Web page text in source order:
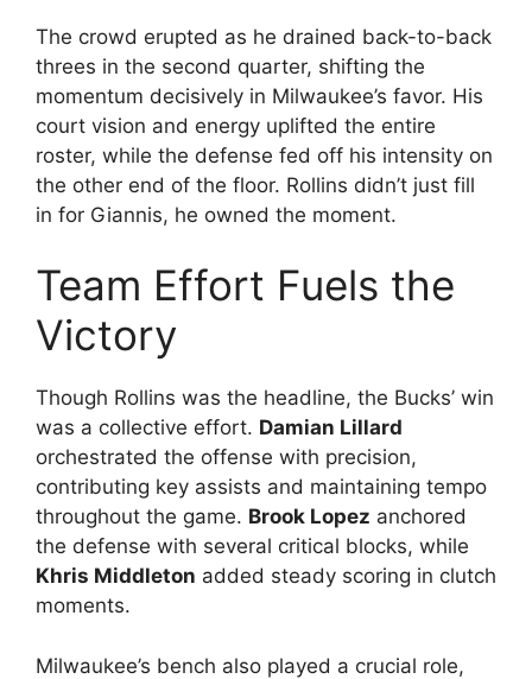
The crowd erupted as he drained back-to-back
threes in the second quarter, shifting the
momentum decisively in Milwaukee’s favor. His
court vision and energy uplifted the entire
roster, while the defense fed off his intensity on
the other end of the floor. Rollins didn’t just fill
in for Giannis, he owned the moment.
Team Effort Fuels the
Victory
Though Rollins was the headline, the Bucks’ win
was a collective effort. Damian Lillard
orchestrated the offense with precision,
contributing key assists and maintaining tempo
throughout the game. Brook Lopez anchored
the defense with several critical blocks, while
Khris Middleton added steady scoring in clutch
moments.
Milwaukee’s bench also played a crucial role,